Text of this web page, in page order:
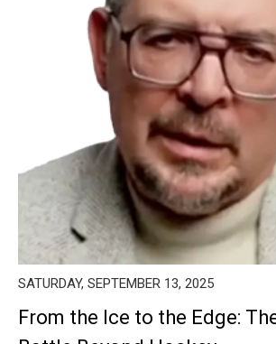
SATURDAY, SEPTEMBER 13, 2025
From the Ice to the Edge: